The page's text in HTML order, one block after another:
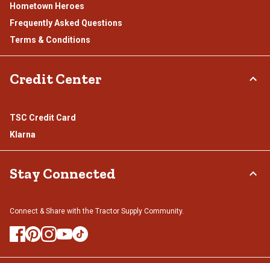
Hometown Heroes
Frequently Asked Questions
Terms & Conditions
Credit Center
TSC Credit Card
Klarna
Stay Connected
Connect & Share with the Tractor Supply Community.